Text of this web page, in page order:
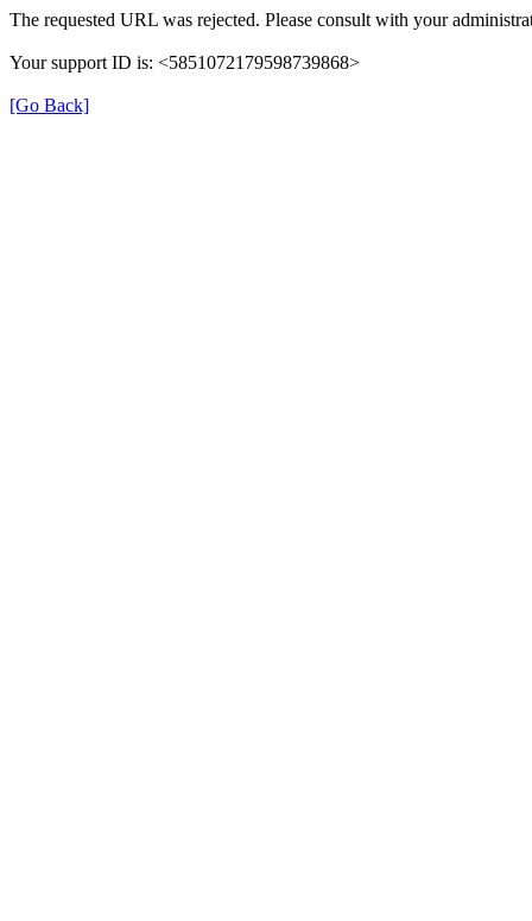
The requested URL was rejected. Please consult with your
Your support ID is: <5851072179598739868>
[Go Back]